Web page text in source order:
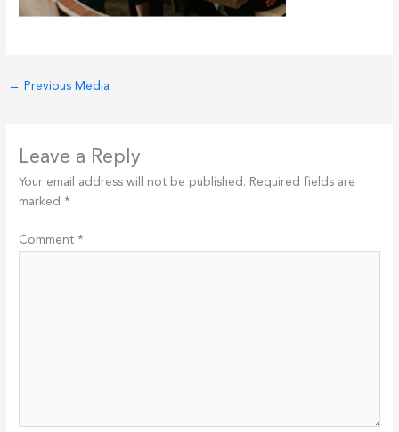
← Previous Media
Leave a Reply
Your email address will not be published. Required fields are
marked *
Comment *